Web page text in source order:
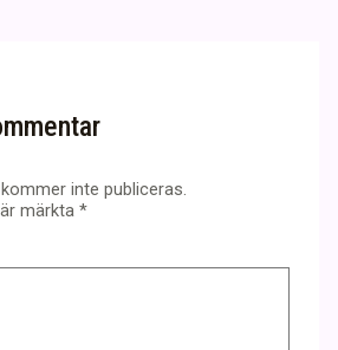
inte publiceras.
märkta*